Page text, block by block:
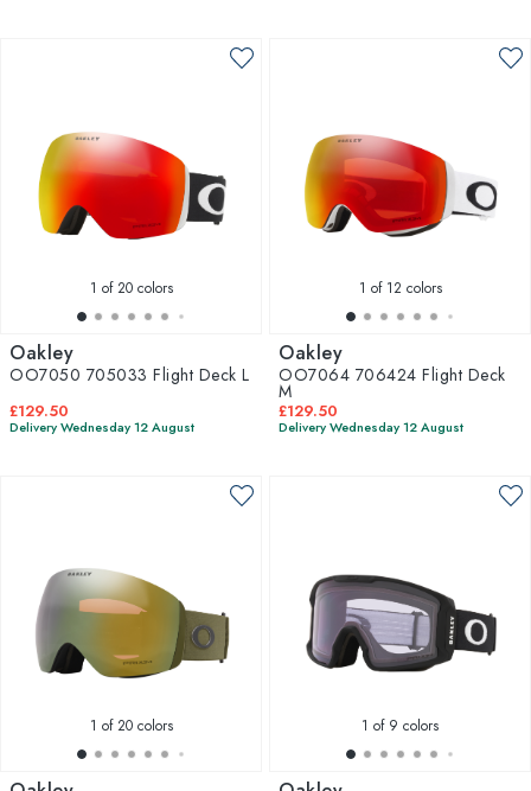
1 of 20 colors
Oakley
OO7050 705033 Flight Deck L
£129.50
Delivery Wednesday 12 August
1 of 12 colors
Oakley
OO7064 706424 Flight Deck
M
£129.50
Delivery Wednesday 12 August
1 of 20 colors 1 of 9 colors